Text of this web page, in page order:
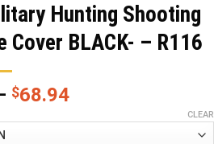
Hunting Shooting
Cover BLACK- – R116
$68.94
CLEAR